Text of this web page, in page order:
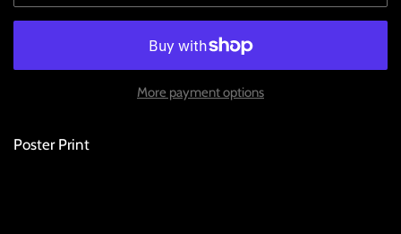
More payment options
Poster Print